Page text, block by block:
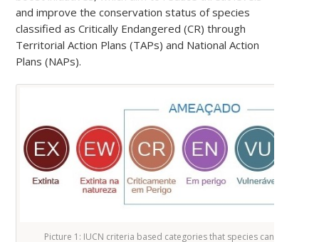
and improve the conservation status of species
classified as Critically Endangered (CR) through
Territorial Action Plans (TAPs) and National Action
Plans (NAPs).
Picture 1: IUCN criteria based categories that species can be fitted